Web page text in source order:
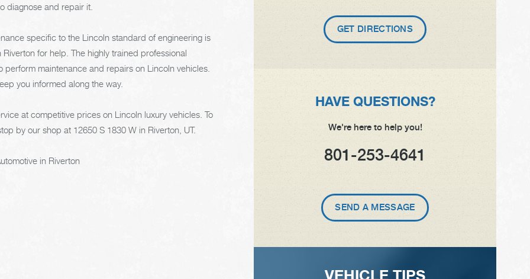
diagnose and repair it.
specific to the Lincoln standard of engineering is
for help. The highly trained professional
maintenance and repairs on Lincoln vehicles.
you informed along the way.
at competitive prices on Lincoln luxury vehicles. To
by our shop at 12650 S 1830 W in Riverton, UT.
in Riverton
GET DIRECTIONS
HAVE QUESTIONS?
We're here to help you!
801-253-4641
SEND A MESSAGE
VEHICLE TIPS